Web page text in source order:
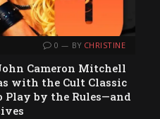
0 BY CHRISTINE
Cameron Mitchell
with the Cult Classic
Play by the Rules—and